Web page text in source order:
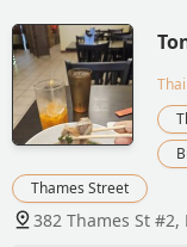
Thames Street
382 Thames St #2,